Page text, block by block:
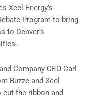
Xcel Energy’s
Program to bring
to Denver’s
Company CEO Carl
Buzze and Xcel
the ribbon and